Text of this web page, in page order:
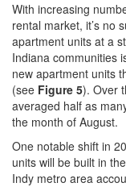
With increasing
rental market, it’s no
apartment units at a
Indiana communities
new apartment units
(see Figure 5). Over
averaged half as
the month of August.
One notable shift in
units will be built in
Indy metro area